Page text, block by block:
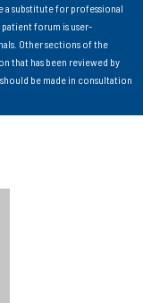
substitute for professional
forum is user-
Other sections of the
that has been reviewed by
be made in consultation